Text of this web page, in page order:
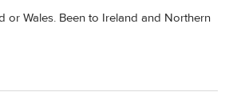
or Wales. Been to Ireland and Northern